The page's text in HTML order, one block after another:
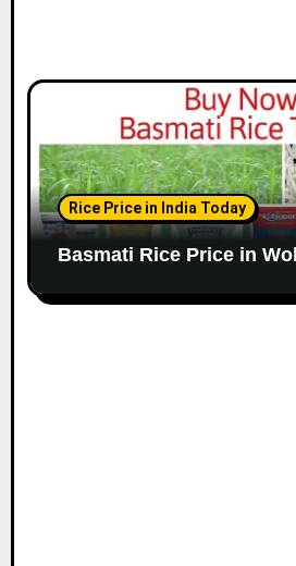
Rice Price in India Today
Basmati Rice Price in